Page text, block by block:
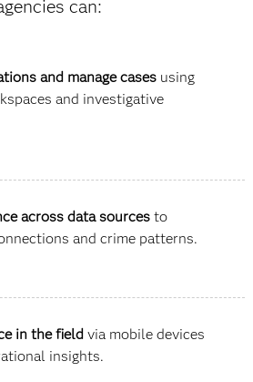
can:
and manage cases using
and investigative
across data sources to
and crime patterns.
in the field via mobile devices
insights.